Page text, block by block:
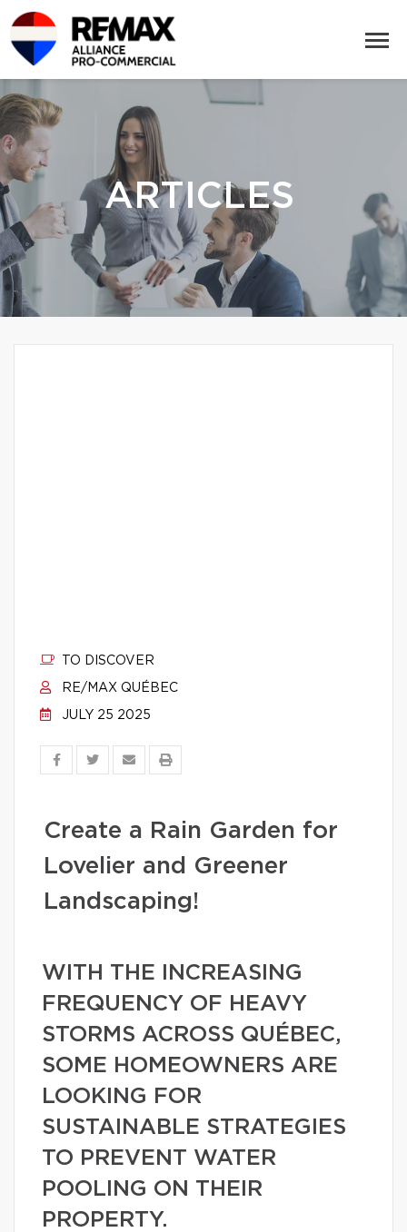
ARTICLES
TO DISCOVER
RE/MAX QUÉBEC
JULY 25 2025
Create a Rain Garden for
Lovelier and Greener
Landscaping!
WITH THE INCREASING
FREQUENCY OF HEAVY
STORMS ACROSS QUÉBEC,
SOME HOMEOWNERS ARE
LOOKING FOR
SUSTAINABLE STRATEGIES
TO PREVENT WATER
POOLING ON THEIR
PROPERTY.